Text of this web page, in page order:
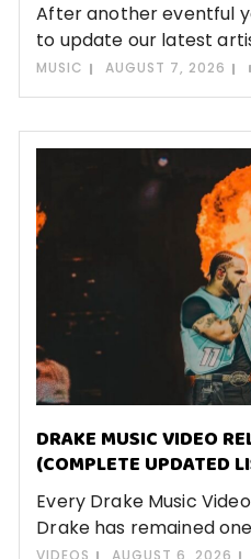
After another eventful
to update our latest
MUSIC AUGUST 7, 2026
DRAKE MUSIC VIDEO
(COMPLETE UPDATED
Every Drake Music
Drake has remained
VIDEOS AUGUST 6, 2026